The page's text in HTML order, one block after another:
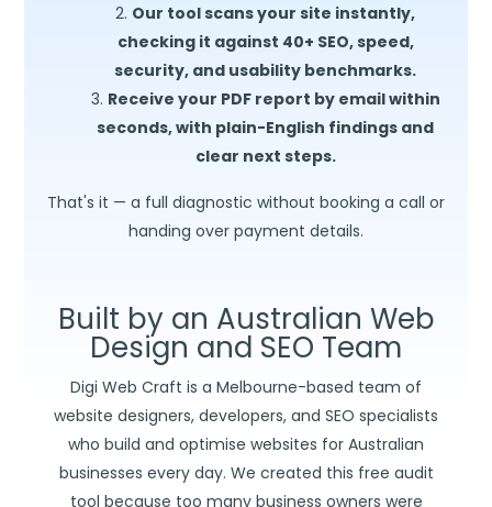
Our tool scans your site instantly,
checking it against 40+ SEO, speed,
security, and usability benchmarks.
Receive your PDF report by email within
seconds, with plain-English findings and
clear next steps.
That's it — a full diagnostic without booking a call or
handing over payment details.
Built by an Australian Web
Design and SEO Team
Digi Web Craft is a Melbourne-based team of
website designers, developers, and SEO specialists
who build and optimise websites for Australian
businesses every day. We created this free audit
tool because too many business owners were